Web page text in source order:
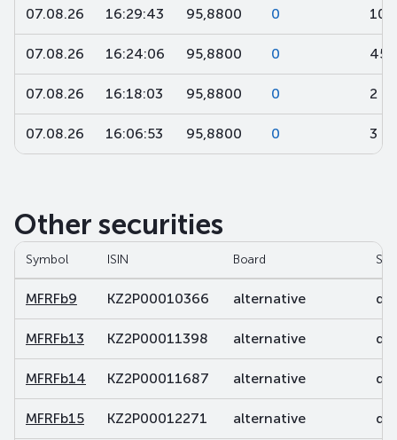
07.08.26 16:29:43 95,8800 0 10
07.08.26 16:24:06 95,8800 0 45
07.08.26 16:18:03 95,8800 0 2
07.08.26 16:06:53 95,8800 0 3
Other securities
Symbol ISIN Board
MFRFb9 KZ2P00010366 alternative
MFRFb13 KZ2P00011398 alternative
MFRFb14 KZ2P00011687 alternative
MFRFb15 KZ2P00012271 alternative